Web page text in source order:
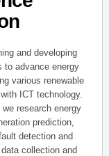
and developing
to advance energy
various renewable
ICT technology.
research energy
prediction,
detection and
collection and